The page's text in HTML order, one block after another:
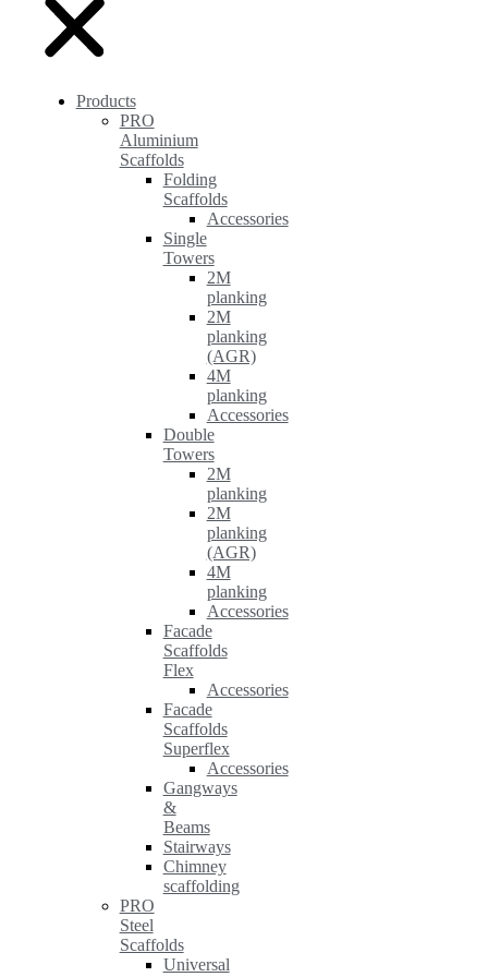
Products
PRO
Aluminium
Scaffolds
Folding
Scaffolds
Accessories
Single
Towers
2M
planking
2M
planking
(AGR)
4M
planking
Accessories
Double
Towers
2M
planking
2M
planking
(AGR)
4M
planking
Accessories
Facade
Scaffolds
Flex
Accessories
Facade
Scaffolds
Superflex
Accessories
Gangways
&
Beams
Stairways
Chimney
scaffolding
PRO
Steel
Scaffolds
Universal